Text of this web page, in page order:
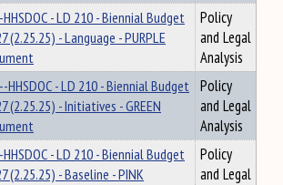
HHSDOC - LD 210 - Biennial Budget
(2.25.25) - Language - PURPLE
Policy
and Legal
Analysis
HHSDOC - LD 210 - Biennial Budget
(2.25.25) - Initiatives - GREEN
Policy
and Legal
Analysis
HHSDOC - LD 210 - Biennial Budget
(2.25.25) - Baseline - PINK
Policy
and Legal